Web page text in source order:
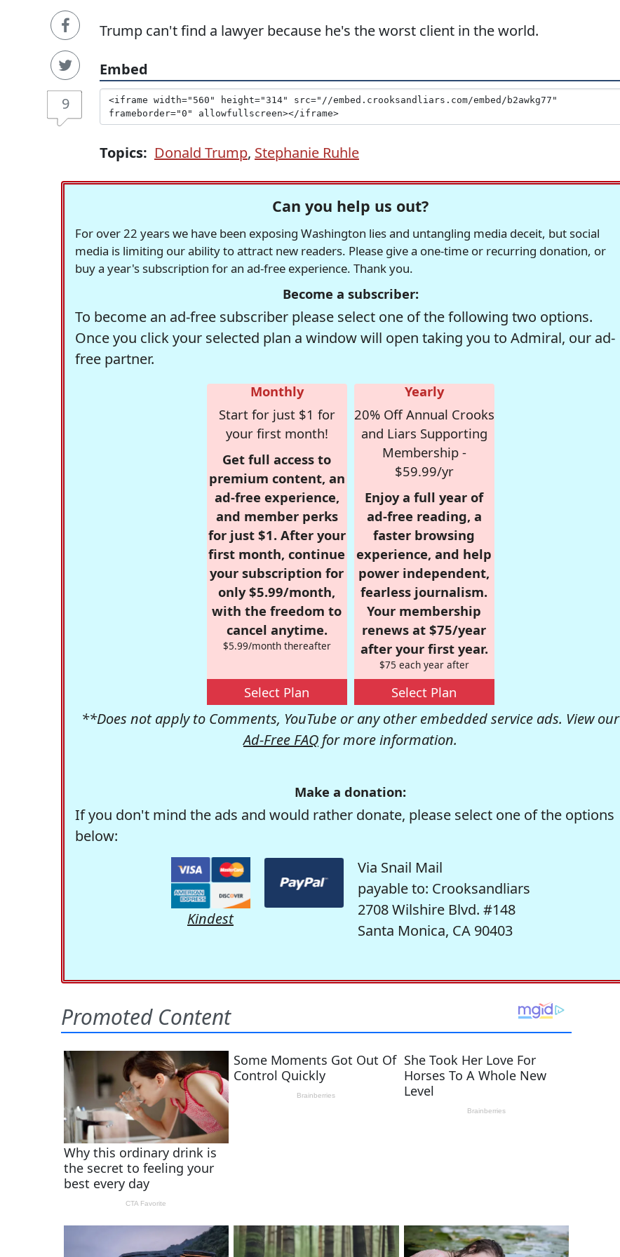
9
Trump can't find a lawyer because he's the worst client in the world.
Embed
Topics: Donald Trump, Stephanie Ruhle
Can you help us out?
For over 22 years we have been exposing Washington lies and untangling media deceit, but social
media is limiting our ability to attract new readers. Please give a one-time or recurring donation, or
buy a year's subscription for an ad-free experience. Thank you.
Become a subscriber:
To become an ad-free subscriber please select one of the following two options.
Once you click your selected plan a window will open taking you to Admiral, our ad-
free partner.
Monthly
Start for just $1 for
your first month!
Get full access to
premium content, an
ad-free experience,
and member perks
for just $1. After your
first month, continue
your subscription for
only $5.99/month,
with the freedom to
cancel anytime.
$5.99/month thereafter
Select Plan
Yearly
20% Off Annual Crooks
and Liars Supporting
Membership -
$59.99/yr
Enjoy a full year of
ad-free reading, a
faster browsing
experience, and help
power independent,
fearless journalism.
Your membership
renews at $75/year
after your first year.
$75 each year after
Select Plan
**Does not apply to Comments, YouTube or any other embedded service ads. View our
Ad-Free FAQ for more information.
Make a donation:
If you don't mind the ads and would rather donate, please select one of the options
below:
Kindest
Via Snail Mail
payable to: Crooksandliars
2708 Wilshire Blvd. #148
Santa Monica, CA 90403